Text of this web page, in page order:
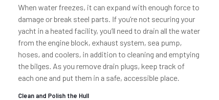
When water freezes, it can expand with enough force to
damage or break steel parts. If you’re not securing your
yacht in a heated facility, you’ll need to drain all the water
from the engine block, exhaust system, sea pump,
hoses, and coolers, in addition to cleaning and emptying
the bilges. As you remove drain plugs, keep track of
each one and put them in a safe, accessible place.
Clean and Polish the Hull